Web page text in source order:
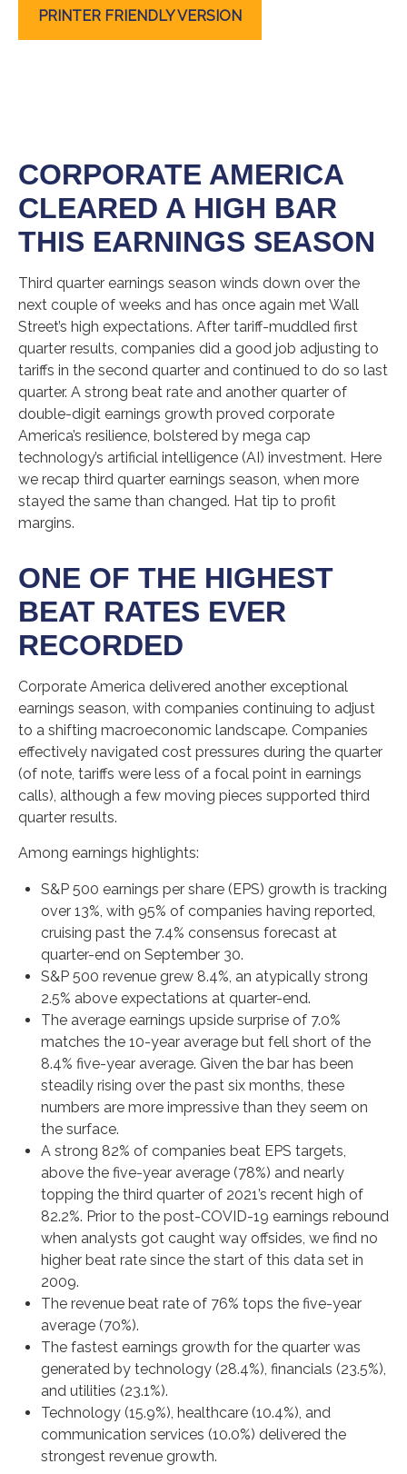
PRINTER FRIENDLY VERSION
CORPORATE AMERICA
CLEARED A HIGH BAR
THIS EARNINGS SEASON
Third quarter earnings season winds down over the
next couple of weeks and has once again met Wall
Street’s high expectations. After tariff-muddled first
quarter results, companies did a good job adjusting to
tariffs in the second quarter and continued to do so last
quarter. A strong beat rate and another quarter of
double-digit earnings growth proved corporate
America’s resilience, bolstered by mega cap
technology’s artificial intelligence (AI) investment. Here
we recap third quarter earnings season, when more
stayed the same than changed. Hat tip to profit
margins.
ONE OF THE HIGHEST
BEAT RATES EVER
RECORDED
Corporate America delivered another exceptional
earnings season, with companies continuing to adjust
to a shifting macroeconomic landscape. Companies
effectively navigated cost pressures during the quarter
(of note, tariffs were less of a focal point in earnings
calls), although a few moving pieces supported third
quarter results.
Among earnings highlights:
S&P 500 earnings per share (EPS) growth is tracking
over 13%, with 95% of companies having reported,
cruising past the 7.4% consensus forecast at
quarter-end on September 30.
S&P 500 revenue grew 8.4%, an atypically strong
2.5% above expectations at quarter-end.
The average earnings upside surprise of 7.0%
matches the 10-year average but fell short of the
8.4% five-year average. Given the bar has been
steadily rising over the past six months, these
numbers are more impressive than they seem on
the surface.
A strong 82% of companies beat EPS targets,
above the five-year average (78%) and nearly
topping the third quarter of 2021’s recent high of
82.2%. Prior to the post-COVID-19 earnings rebound
when analysts got caught way offsides, we find no
higher beat rate since the start of this data set in
2009.
The revenue beat rate of 76% tops the five-year
average (70%).
The fastest earnings growth for the quarter was
generated by technology (28.4%), financials (23.5%),
and utilities (23.1%).
Technology (15.9%), healthcare (10.4%), and
communication services (10.0%) delivered the
strongest revenue growth.